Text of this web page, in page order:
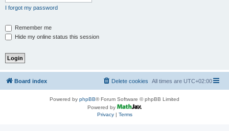
I forgot my password
Remember me
Hide my online status this session
Board index All times are UTC+02:00
Delete cookies
Powered by phpBB® Forum Software © phpBB Limited
Powered by
Privacy| Terms